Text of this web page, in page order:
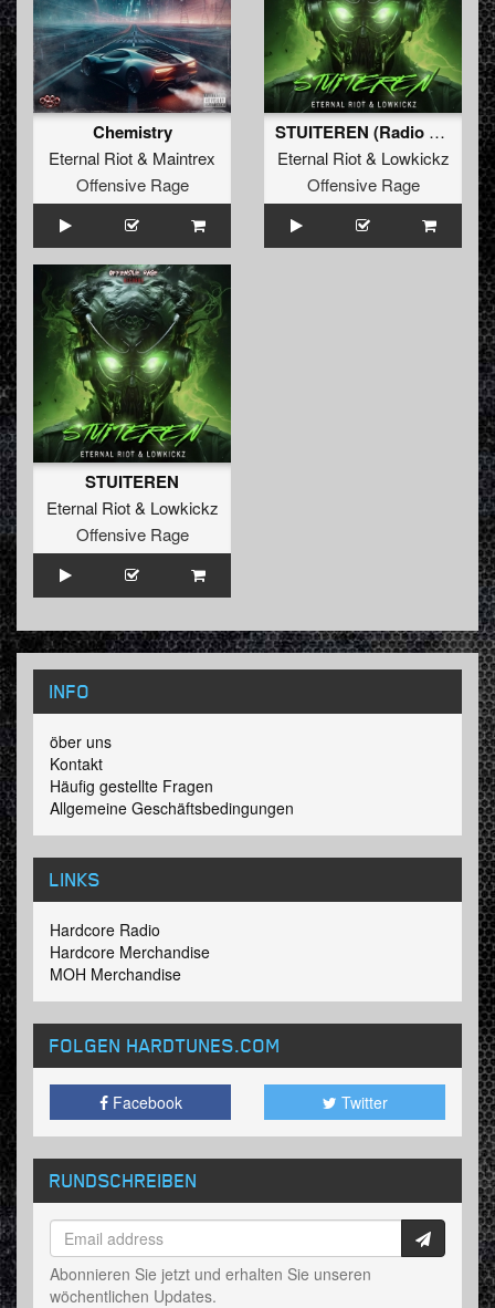
Chemistry
Eternal Riot& Maintrex
Offensive Rage
STUITEREN (Radio Edit)
Eternal Riot& Lowkickz
Offensive Rage
STUITEREN
Eternal Riot& Lowkickz
Offensive Rage
INFO
öber uns
Kontakt
Häufig gestellte Fragen
Allgemeine Geschäftsbedingungen
LINKS
Hardcore Radio
Hardcore Merchandise
MOH Merchandise
FOLGEN HARDTUNES.COM
Facebook Twitter
RUNDSCHREIBEN
Abonnieren Sie jetzt und erhalten Sie unseren
wöchentlichen Updates.